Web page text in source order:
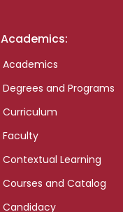
Academics:
Academics
Degrees and Programs
Curriculum
Faculty
Contextual Learning
Courses and Catalog
Candidacy